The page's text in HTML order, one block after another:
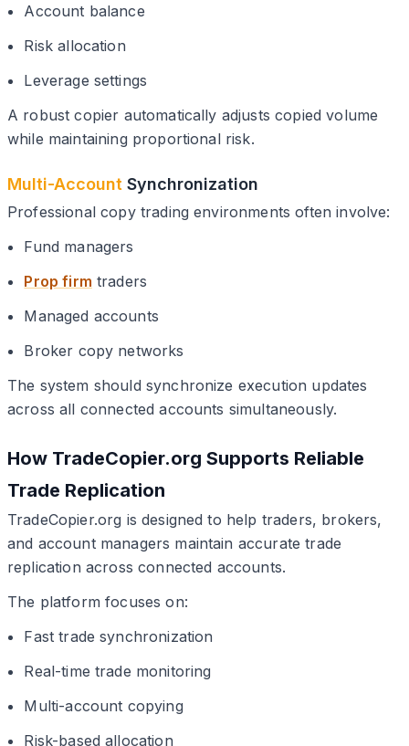
Account balance
Risk allocation
Leverage settings
A robust copier automatically adjusts copied volume
while maintaining proportional risk.
Multi-Account Synchronization
Professional copy trading environments often involve:
Fund managers
Prop firm traders
Managed accounts
Broker copy networks
The system should synchronize execution updates
across all connected accounts simultaneously.
How TradeCopier.org Supports Reliable
Trade Replication
TradeCopier.org is designed to help traders, brokers,
and account managers maintain accurate trade
replication across connected accounts.
The platform focuses on:
Fast trade synchronization
Real-time trade monitoring
Multi-account copying
Risk-based allocation